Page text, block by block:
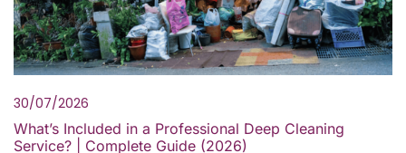
30/07/2026
What’s Included in a Professional Deep Cleaning
Service? | Complete Guide (2026)